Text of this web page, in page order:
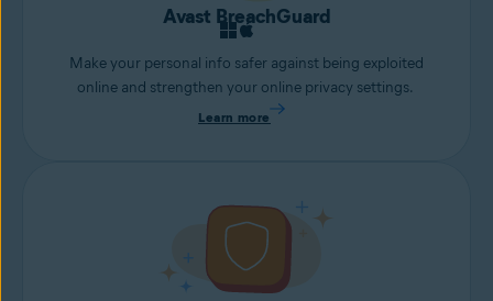
Avast BreachGuard
Make your personal info safer against being exploited
online and strengthen your online privacy settings.
Learn more